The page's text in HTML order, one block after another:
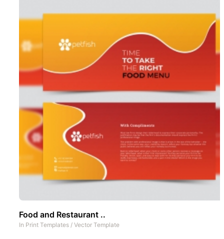
Food and Restaurant ..
In Print Templates / Vector Template